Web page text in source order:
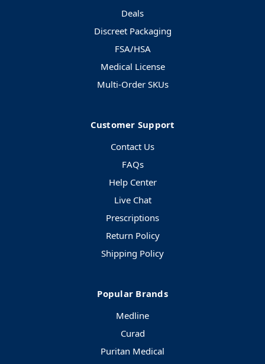
Deals
Discreet Packaging
FSA/HSA
Medical License
Multi-Order SKUs
Customer Support
Contact Us
FAQs
Help Center
Live Chat
Prescriptions
Return Policy
Shipping Policy
Popular Brands
Medline
Curad
Puritan Medical